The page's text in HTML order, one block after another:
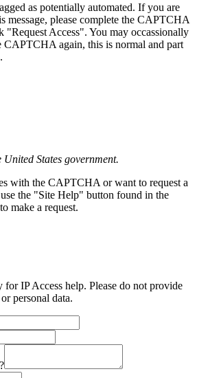
as potentially automated. If you are
message, please complete the CAPTCHA
"Request Access". You may occassionally
CAPTCHA again, this is normal and part
States government.
with the CAPTCHA or want to request a
the "Site Help" button found in the
make a request.
IP Access help. Please do not provide
personal data.